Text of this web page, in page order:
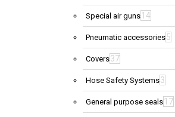
Special air guns 14
Pneumatic accessories5
Covers37
Hose Safety Systems3
General purpose seals 17